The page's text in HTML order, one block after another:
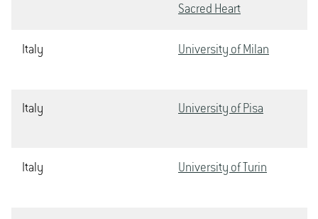
Sacred Heart
Italy University of Milan
Italy University of Pisa
Italy University of Turin